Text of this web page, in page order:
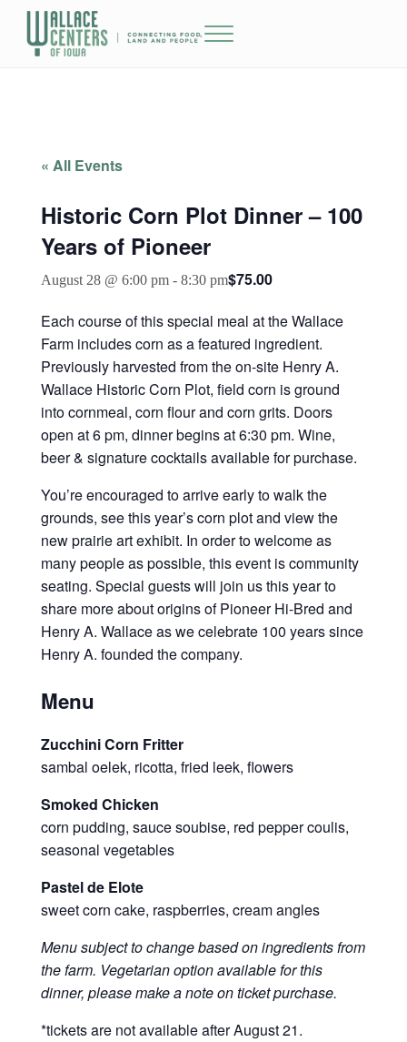
Skip to main content
Skip to header right navigation
Skip to site footer
Menu
« All Events
Historic Corn Plot Dinner – 100
Years of Pioneer
August 28 @ 6:00 pm- 8:30 pm$75.00
Each course of this special meal at the Wallace
Farm includes corn as a featured ingredient.
Previously harvested from the on-site Henry A.
Wallace Historic Corn Plot, field corn is ground
into cornmeal, corn flour and corn grits. Doors
open at 6 pm, dinner begins at 6:30 pm. Wine,
beer & signature cocktails available for purchase.
You’re encouraged to arrive early to walk the
grounds, see this year’s corn plot and view the
new prairie art exhibit. In order to welcome as
many people as possible, this event is community
seating. Special guests will join us this year to
share more about origins of Pioneer Hi-Bred and
Henry A. Wallace as we celebrate 100 years since
Henry A. founded the company.
Menu
Zucchini Corn Fritter
sambal oelek, ricotta, fried leek, flowers
Smoked Chicken
corn pudding, sauce soubise, red pepper coulis,
seasonal vegetables
Pastel de Elote
sweet corn cake, raspberries, cream angles
Menu subject to change based on ingredients from
the farm. Vegetarian option available for this
dinner, please make a note on ticket purchase.
*tickets are not available after August 21.